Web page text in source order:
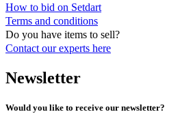
How to bid on Setdart
Terms and conditions
Do you have items to sell?
Contact our experts here
Newsletter
Would you like to receive our newsletter?